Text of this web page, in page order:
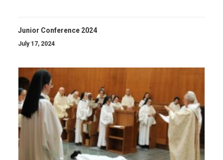
Junior Conference 2024
July 17, 2024